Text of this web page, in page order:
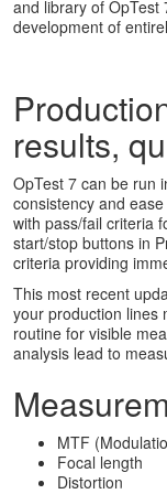
and library of OpTest
development of
results,
OpTest 7 can be run
consistency and
with pass/fail criteria
start/stop buttons in
criteria providing
This most recent
your production lines
routine for visible
analysis lead to
MTF
Focal length
Distortion